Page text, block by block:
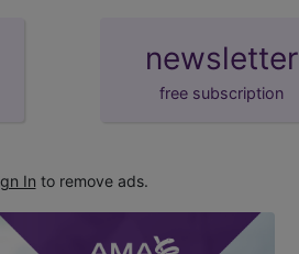
newsletter
free subscription
In to remove ads.